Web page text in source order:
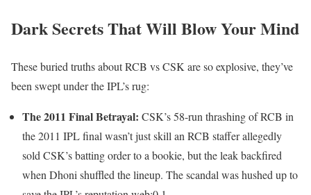
Dark Secrets That Will Blow Your Mind
These buried truths about RCB vs CSK are so explosive, they’ve
been swept under the IPL’s rug:
The 2011 Final Betrayal: CSK’s 58-run thrashing of RCB in
the 2011 IPL final wasn’t just skill an RCB staffer allegedly
sold CSK’s batting order to a bookie, but the leak backfired
when Dhoni shuffled the lineup. The scandal was hushed up to